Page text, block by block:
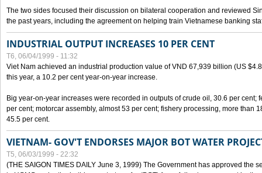
The two sides focused their discussion on bilateral cooperation and reviewed
the past years, including the agreement on helping train Vietnamese banking
INDUSTRIAL OUTPUT INCREASES 10 PER CENT
T6, 06/04/1999 - 11:32
Viet Nam achieved an industrial production value of VND 67,939 billion (US
this year, a 10.2 per cent year-on-year increase.
Big year-on-year increases were recorded in outputs of crude oil, 30.6 per cent;
per cent; motorcar assembly, almost 53 per cent; fishery processing, more than
45.5 per cent.
VIETNAM- GOV'T ENDORSES MAJOR BOT WATER
T5, 06/03/1999 - 22:32
(THE SAIGON TIMES DAILY June 3, 1999) The Government has approved the